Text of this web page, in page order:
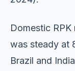
Domestic
was steady at
Brazil and